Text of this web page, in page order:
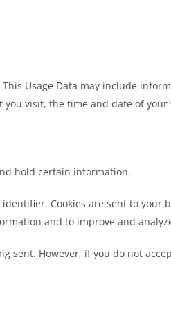
Usage Data may include
visit, the time and date of
hold certain information.
Cookies are sent to your
and to improve and
However, if you do not